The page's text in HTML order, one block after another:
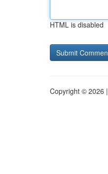
HTML is disabled
Copyright © 2026 |